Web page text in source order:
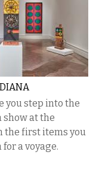
you step into the
show at the
first items you
a voyage.